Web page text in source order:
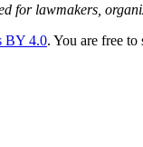
for lawmakers,
BY 4.0. You are free